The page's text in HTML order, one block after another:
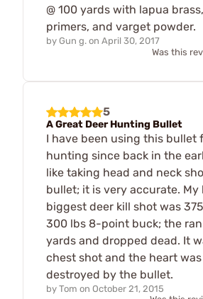
@ 100 yards with lapua
primers, and varget powder.
by Gun g. on April 30, 2017
Was this
5
A Great Deer Hunting Bullet
I have been using this bullet
hunting since back in the
like taking head and neck
bullet; it is very accurate. My
biggest deer kill shot was
300 lbs 8-point buck; the
yards and dropped dead. It
chest shot and the heart
destroyed by the bullet.
by Tom on October 21, 2015